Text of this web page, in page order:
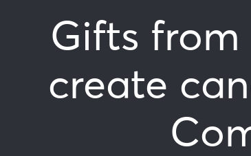
Gifts from
create